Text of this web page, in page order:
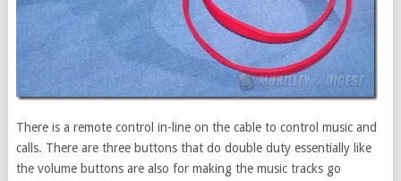
There is a remote control in-line on the cable to control music and
calls. There are three buttons that do double duty essentially like
the volume buttons are also for making the music tracks go